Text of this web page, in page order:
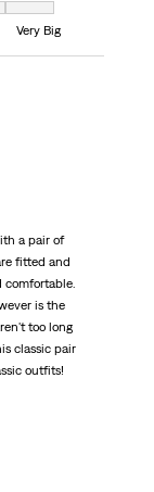
equals to Very Big
Very Big
a pair of
fitted and
comfortable.
is the
too long
classic pair
outfits!